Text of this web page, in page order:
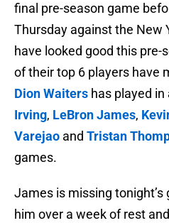
final pre-season game
Thursday against the New
have looked good this pre-
of their top 6 players have
Dion Waiters has played
Irving, LeBron James,
Varejao and Tristan
games.
James is missing tonight’s
him over a week of rest